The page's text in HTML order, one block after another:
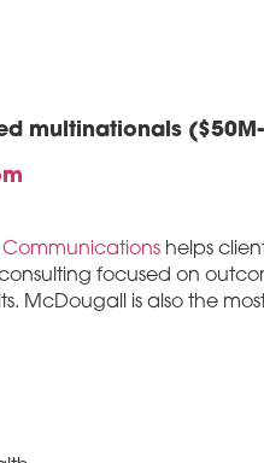
multinationals
helps
focused on
McDougall is also the